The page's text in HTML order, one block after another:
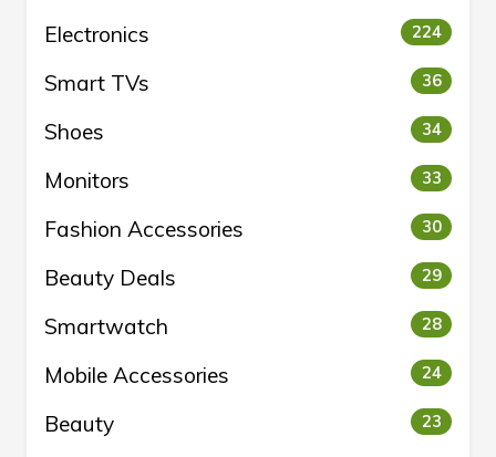
Electronics 224
Smart TVs 36
Shoes 34
Monitors 33
Fashion Accessories 30
Beauty Deals 29
Smartwatch 28
Mobile Accessories 24
Beauty 23